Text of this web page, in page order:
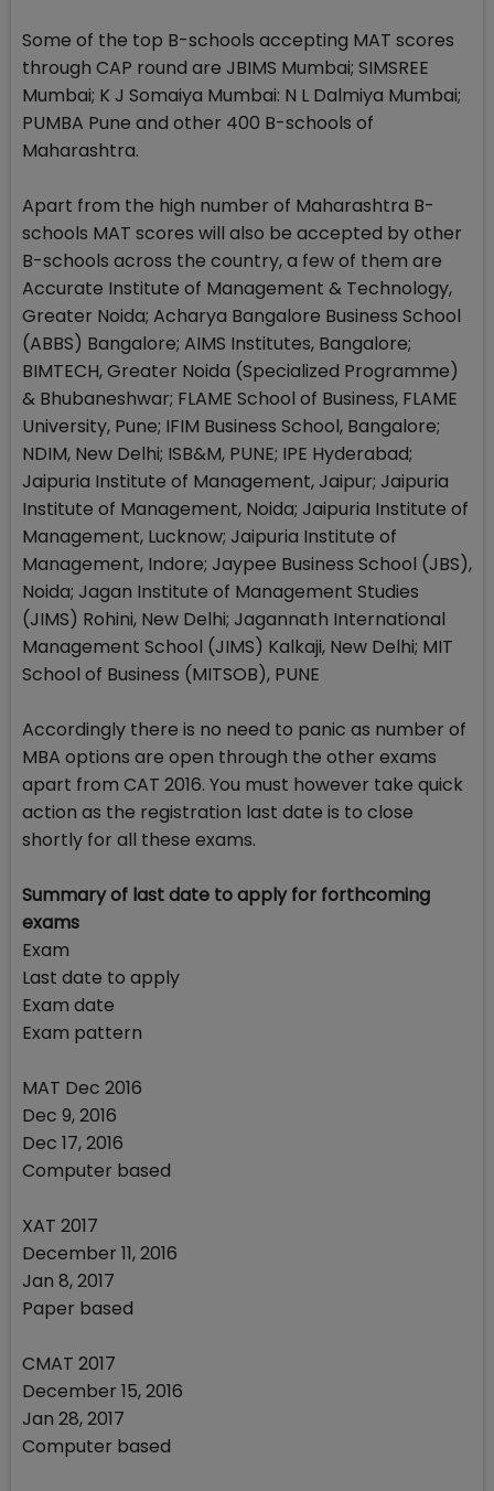
Some of the top B-schools accepting MAT scores
through CAP round are JBIMS Mumbai; SIMSREE
Mumbai; K J Somaiya Mumbai: N L Dalmiya Mumbai;
PUMBA Pune and other 400 B-schools of
Maharashtra.
Apart from the high number of Maharashtra B-
schools MAT scores will also be accepted by other
B-schools across the country, a few of them are
Accurate Institute of Management & Technology,
Greater Noida; Acharya Bangalore Business School
(ABBS) Bangalore; AIMS Institutes, Bangalore;
BIMTECH, Greater Noida (Specialized Programme)
& Bhubaneshwar; FLAME School of Business, FLAME
University, Pune; IFIM Business School, Bangalore;
NDIM, New Delhi; ISB&M, PUNE; IPE Hyderabad;
Jaipuria Institute of Management, Jaipur; Jaipuria
Institute of Management, Noida; Jaipuria Institute of
Management, Lucknow; Jaipuria Institute of
Management, Indore; Jaypee Business School (JBS),
Noida; Jagan Institute of Management Studies
(JIMS) Rohini, New Delhi; Jagannath International
Management School (JIMS) Kalkaji, New Delhi; MIT
School of Business (MITSOB), PUNE
Accordingly there is no need to panic as number of
MBA options are open through the other exams
apart from CAT 2016. You must however take quick
action as the registration last date is to close
shortly for all these exams.
Summary of last date to apply for forthcoming
exams
Exam
Last date to apply
Exam date
Exam pattern
MAT Dec 2016
Dec 9, 2016
Dec 17, 2016
Computer based
XAT 2017
December 11, 2016
Jan 8, 2017
Paper based
CMAT 2017
December 15, 2016
Jan 28, 2017
Computer based